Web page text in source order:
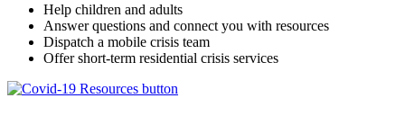
Help children and adults
Answer questions and connect you with resources
Dispatch a mobile crisis team
Offer short-term residential crisis services